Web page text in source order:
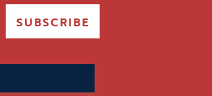
SUBSCRIBE